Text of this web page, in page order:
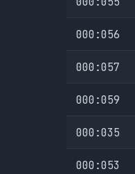
000:056
000:057
000:059
000:035
000:053